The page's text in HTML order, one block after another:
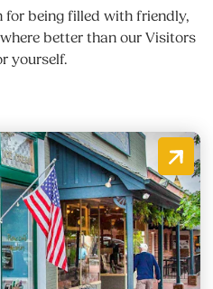
for being filled with friendly,
better than our Visitors
yourself.